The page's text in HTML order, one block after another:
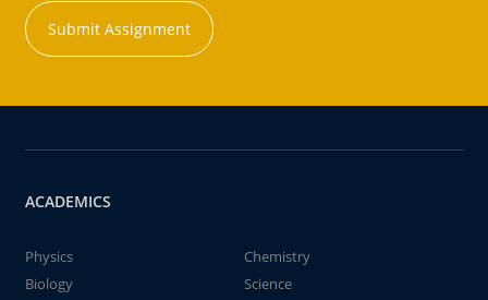
Submit Assignment
ACADEMICS
Physics
Chemistry
Biology
Science